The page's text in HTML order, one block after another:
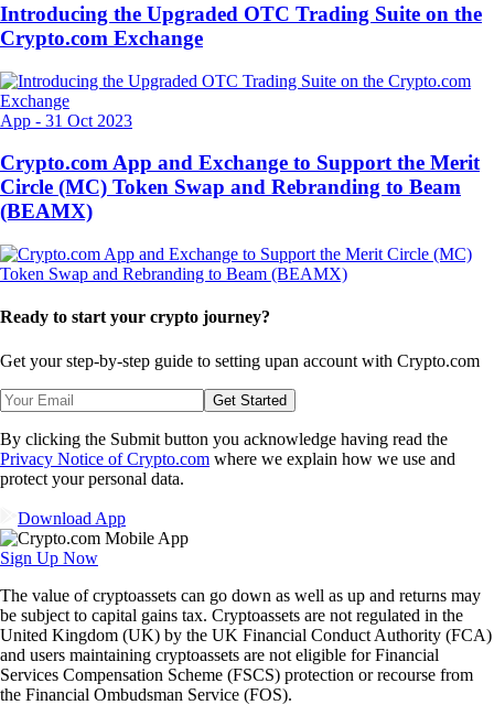
Introducing the Upgraded OTC Trading Suite on the
Crypto.com Exchange
App - 31 Oct 2023
Crypto.com App and Exchange to Support the Merit
Circle (MC) Token Swap and Rebranding to Beam
(BEAMX)
Ready to start your crypto journey?
Get your step-by-step guide to setting upan account with Crypto.com
Get Started
By clicking the Submit button you acknowledge having read the
Privacy Notice of Crypto.com where we explain how we use and
protect your personal data.
Download App
Sign Up Now
The value of cryptoassets can go down as well as up and returns may
be subject to capital gains tax. Cryptoassets are not regulated in the
United Kingdom (UK) by the UK Financial Conduct Authority (FCA)
and users maintaining cryptoassets are not eligible for Financial
Services Compensation Scheme (FSCS) protection or recourse from
the Financial Ombudsman Service (FOS).